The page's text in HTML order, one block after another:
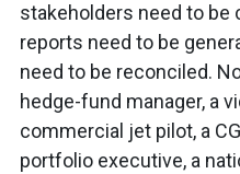
stakeholders need to be
reports need to be
need to be reconciled.
hedge-fund manager, a
commercial jet pilot, a
portfolio executive, a